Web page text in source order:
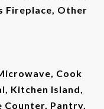
Fireplace, Other
Cook
Kitchen Island,
Counter, Pantry,